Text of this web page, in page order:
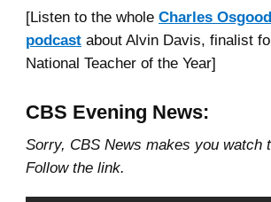
[Listen to the whole Charles Osgood
podcast about Alvin Davis, finalist
National Teacher of the Year]
CBS Evening News:
Sorry, CBS News makes you watch
Follow the link.